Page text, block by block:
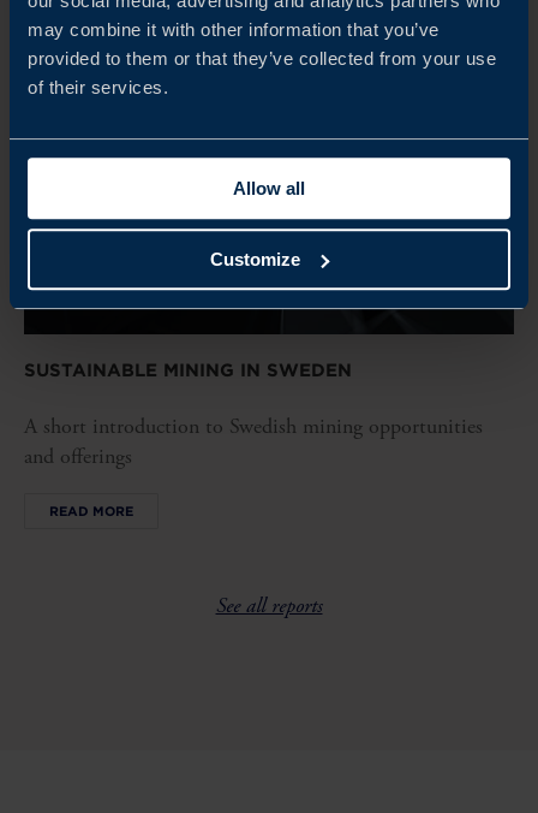
may combine it with other information that you’ve
provided to them or that they’ve collected from your use
of their services.
Allow all
Customize
SUSTAINABLE MINING IN SWEDEN
A short introduction to Swedish mining opportunities
and offerings
READ MORE
See all reports